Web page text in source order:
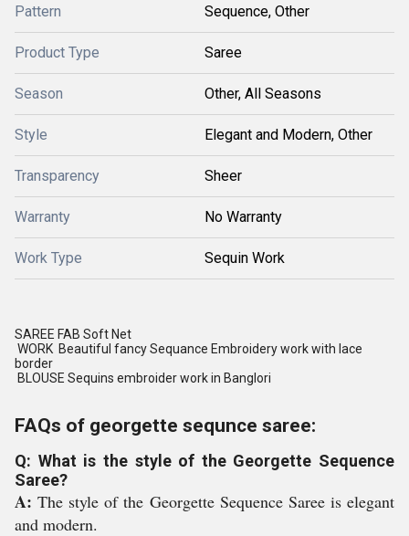
Pattern Sequence, Other
Product Type Saree
Season Other, All Seasons
Style Elegant and Modern, Other
Transparency Sheer
Warranty No Warranty
Work Type Sequin Work
SAREE FAB Soft Net
WORK Beautiful fancy Sequance Embroidery work with lace
border
BLOUSE Sequins embroider work in Banglori
FAQs of georgette sequnce saree:
Q: What is the style of the Georgette Sequence
Saree?
A:The style of the Georgette Sequence Saree is elegant
and modern.